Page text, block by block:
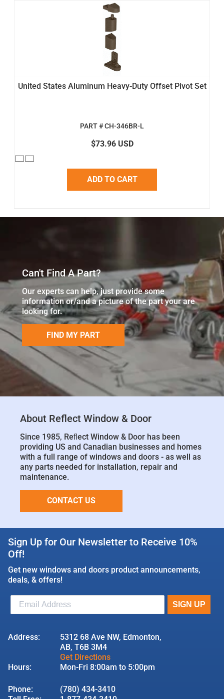
United States Aluminum Heavy-Duty Offset Pivot Set
PART # CH-346BR-L
$73.96 USD
ADD TO CART
Can't Find A Part?
Our experts can help, just provide some
information or/and a picture of the part your are
looking for.
FIND MY PART
About Reflect Window & Door
Since 1985, Reﬂect Window & Door has been
providing US and Canadian businesses and homes
with a full range of windows and doors - as well as
any parts needed for installation, repair and
maintenance.
CONTACT US
Sign Up for Our Newsletter to Receive 10%
Off!
Get new windows and doors product announcements,
deals, & offers!
Address:
5312 68 Ave NW, Edmonton,
AB, T6B 3M4
Get Directions
Hours:
Mon-Fri 8:00am to 5:00pm
Phone:
(780) 434-3410